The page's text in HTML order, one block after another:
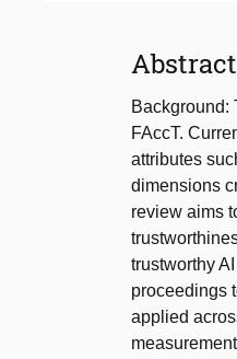
Abstract
Background:
FAccT.
attributes
dimensions
review aims
trustworthy
proceedings
applied